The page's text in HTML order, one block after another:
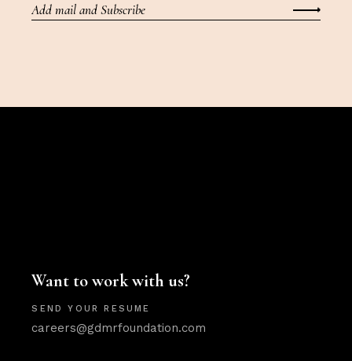
Want to work with us?
SEND YOUR RESUME
careers@gdmrfoundation.com